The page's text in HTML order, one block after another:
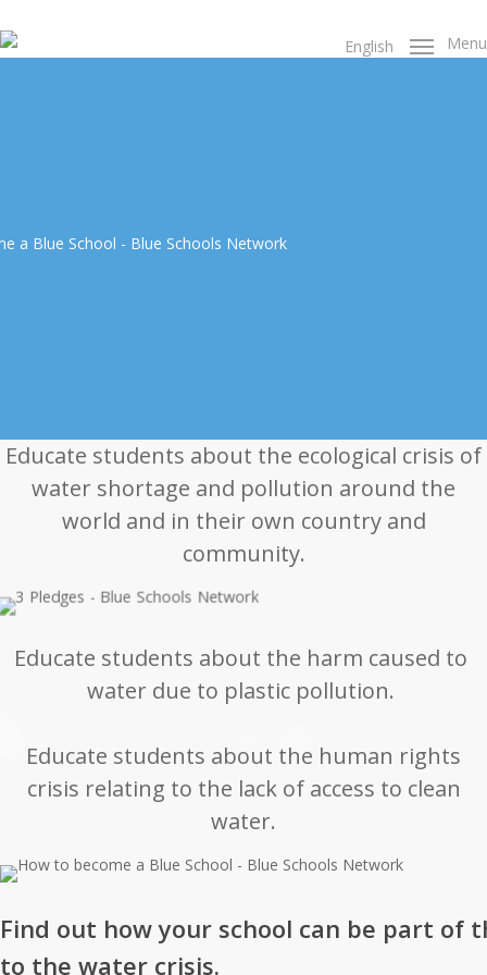
to
English Menu
Educate students about the ecological crisis of
water shortage and pollution around the
world and in their own country and
community.
Educate students about the harm caused to
water due to plastic pollution.
Educate students about the human rights
crisis relating to the lack of access to clean
water.
Find out how your school can be part of
to the water crisis.